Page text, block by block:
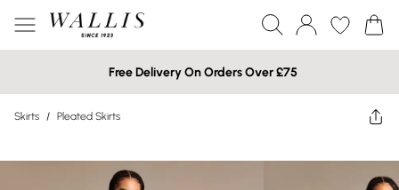
Free Delivery On Orders Over £75
Skirts / Pleated Skirts